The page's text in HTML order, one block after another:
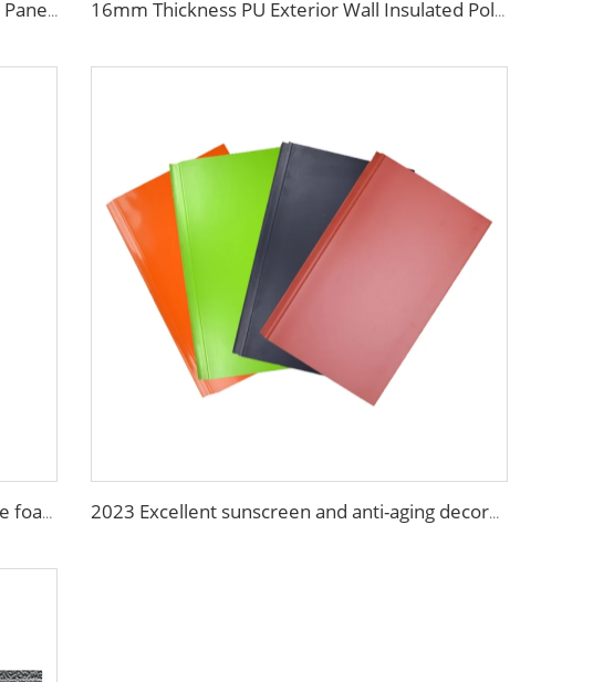
PU Core Fireproof Exterior Wall Insulation Panel Seamless Polyurethane Foam Sandwich Panels Wall Metal Siding for House 16mm Thickness PU Exterior Wall Insulated Polyurethane Foam Sandwich Panel Lightweight Thermal Insulation Metal Siding for House
Exterior Building Wall Facade polyurethane foam sandwich panels metal siding sandwich board 2023 Excellent sunscreen and anti-aging decoration materials wall panels decorative construction panel